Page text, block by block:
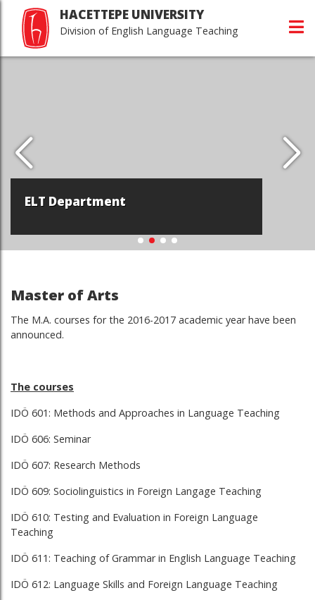
HACETTEPE UNIVERSITY
Division of English Language Teaching
ELT Department
Master of Arts
The M.A. courses for the 2016-2017 academic year have been
announced.
The courses
IDÖ 601: Methods and Approaches in Language Teaching
IDÖ 606: Seminar
IDÖ 607: Research Methods
IDÖ 609: Sociolinguistics in Foreign Langage Teaching
IDÖ 610: Testing and Evaluation in Foreign Language
Teaching
IDÖ 611: Teaching of Grammar in English Language Teaching
IDÖ 612: Language Skills and Foreign Language Teaching